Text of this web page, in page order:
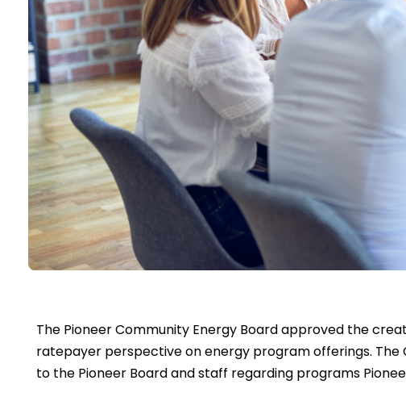
The Pioneer Community Energy Board approved the
ratepayer perspective on energy program offerings. The
to the Pioneer Board and staff regarding programs